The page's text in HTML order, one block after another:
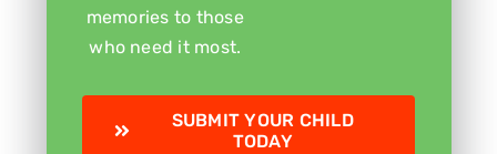
memories to those
who need it most.
SUBMIT YOUR CHILD
TODAY